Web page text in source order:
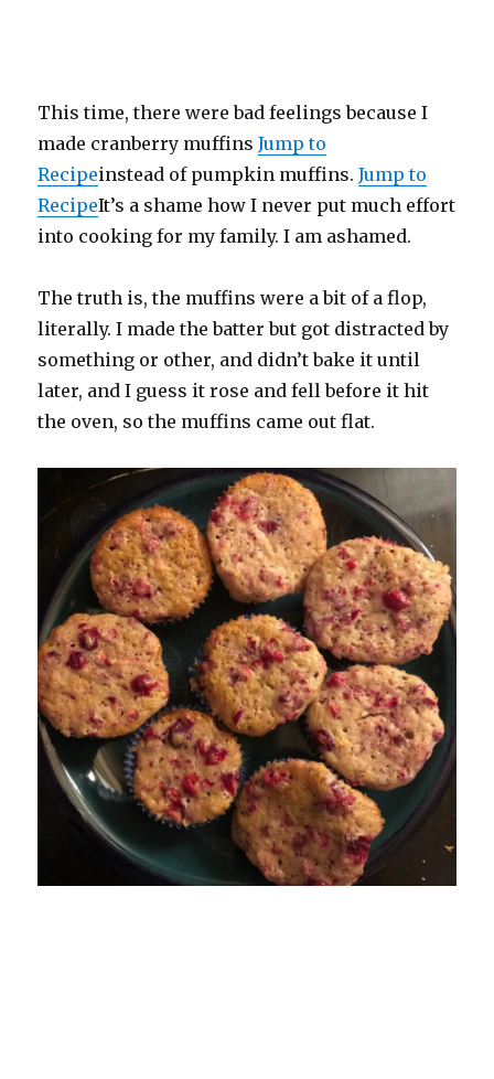
This time, there were bad feelings because I
made cranberry muffinsJump to
Recipeinstead of pumpkin muffins.Jump to
RecipeIt’s a shame how I never put much effort
into cooking for my family. I am ashamed.
The truth is, the muffins were a bit of a flop,
literally. I made the batter but got distracted by
something or other, and didn’t bake it until
later, and I guess it rose and fell before it hit
the oven, so the muffins came out flat.